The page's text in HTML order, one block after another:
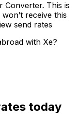
Converter. This is
receive this
send rates
with Xe?
today